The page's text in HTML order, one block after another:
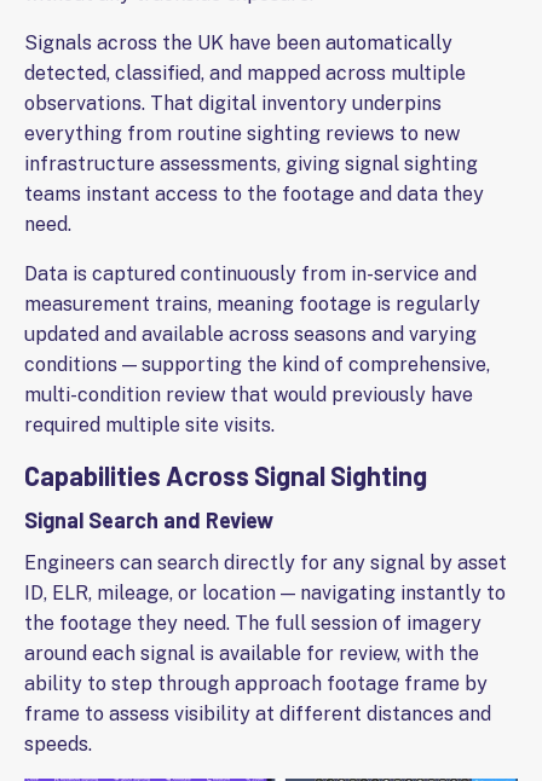
Signals across the UK have been automatically
detected, classified, and mapped across multiple
observations. That digital inventory underpins
everything from routine sighting reviews to new
infrastructure assessments, giving signal sighting
teams instant access to the footage and data they
need.
Data is captured continuously from in-service and
measurement trains, meaning footage is regularly
updated and available across seasons and varying
conditions — supporting the kind of comprehensive,
multi-condition review that would previously have
required multiple site visits.
Capabilities Across Signal Sighting
Signal Search and Review
Engineers can search directly for any signal by asset
ID, ELR, mileage, or location — navigating instantly to
the footage they need. The full session of imagery
around each signal is available for review, with the
ability to step through approach footage frame by
frame to assess visibility at different distances and
speeds.